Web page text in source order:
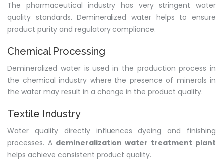
The pharmaceutical industry has very stringent water
quality standards. Demineralized water helps to ensure
product purity and regulatory compliance.
Chemical Processing
Demineralized water is used in the production process in
the chemical industry where the presence of minerals in
the water may result in a change in the product quality.
Textile Industry
Water quality directly influences dyeing and finishing
processes. A demineralization water treatment plant
helps achieve consistent product quality.